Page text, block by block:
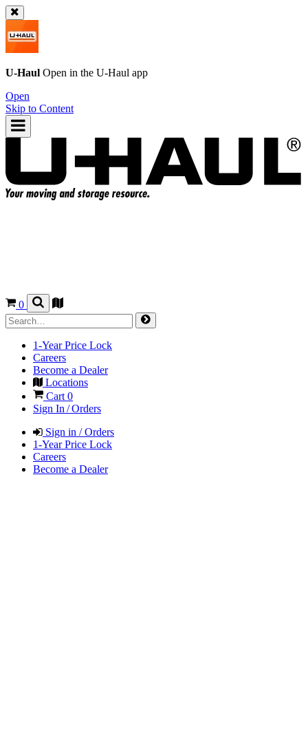
U-Haul Open in the U-Haul app
Open
Skip to Content
0
1-Year Price Lock
Careers
Become a Dealer
Locations
Cart 0
Sign In / Orders
Sign in / Orders
1-Year Price Lock
Careers
Become a Dealer